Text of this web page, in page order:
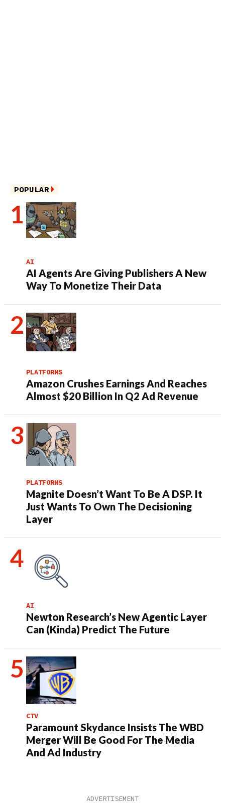
POPULAR
AI
AI Agents Are Giving Publishers A New
Way To Monetize Their Data
PLATFORMS
Amazon Crushes Earnings And Reaches
Almost $20 Billion In Q2 Ad Revenue
PLATFORMS
Magnite Doesn’t Want To Be A DSP. It
Just Wants To Own The Decisioning
Layer
AI
Newton Research’s New Agentic Layer
Can (Kinda) Predict The Future
CTV
Paramount Skydance Insists The WBD
Merger Will Be Good For The Media
And Ad Industry